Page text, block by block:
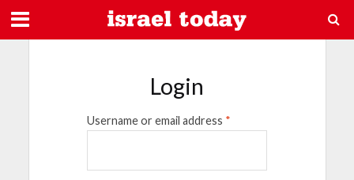
Login
Username or email address *